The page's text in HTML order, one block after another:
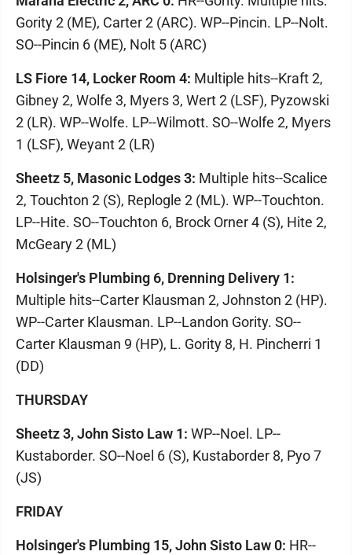
Gority 2 (ME), Carter 2 (ARC). WP--Pincin. LP--Nolt.
SO--Pincin 6 (ME), Nolt 5 (ARC)
LS Fiore 14, Locker Room 4: Multiple hits--Kraft 2,
Gibney 2, Wolfe 3, Myers 3, Wert 2 (LSF), Pyzowski
2 (LR). WP--Wolfe. LP--Wilmott. SO--Wolfe 2, Myers
1 (LSF), Weyant 2 (LR)
Sheetz 5, Masonic Lodges 3: Multiple hits--Scalice
2, Touchton 2 (S), Replogle 2 (ML). WP--Touchton.
LP--Hite. SO--Touchton 6, Brock Orner 4 (S), Hite 2,
McGeary 2 (ML)
Holsinger's Plumbing 6, Drenning Delivery 1:
Multiple hits--Carter Klausman 2, Johnston 2 (HP).
WP--Carter Klausman. LP--Landon Gority. SO--
Carter Klausman 9 (HP), L. Gority 8, H. Pincherri 1
(DD)
THURSDAY
Sheetz 3, John Sisto Law 1: WP--Noel. LP--
Kustaborder. SO--Noel 6 (S), Kustaborder 8, Pyo 7
(JS)
FRIDAY
Holsinger's Plumbing 15, John Sisto Law 0: HR--